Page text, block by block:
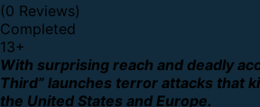
(0 Reviews)
Completed
13+
With surprising reach and deadly
Third” launches terror attacks that
the United States and Europe.